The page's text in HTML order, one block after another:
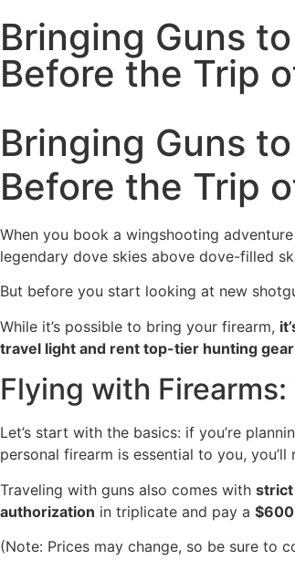
Bringing Guns
Before the Trip
Bringing Guns
Before the Trip
When you book a wingshooting
legendary dove skies above dove-filled
But before you start looking at new
While it’s possible to bring your firearm,
travel light and rent top-tier hunting
Flying with
Let’s start with the basics: if you’re
personal firearm is essential to you, you’ll
Traveling with guns also comes with strict
authorization in triplicate and pay a
(Note: Prices may change, so be sure to